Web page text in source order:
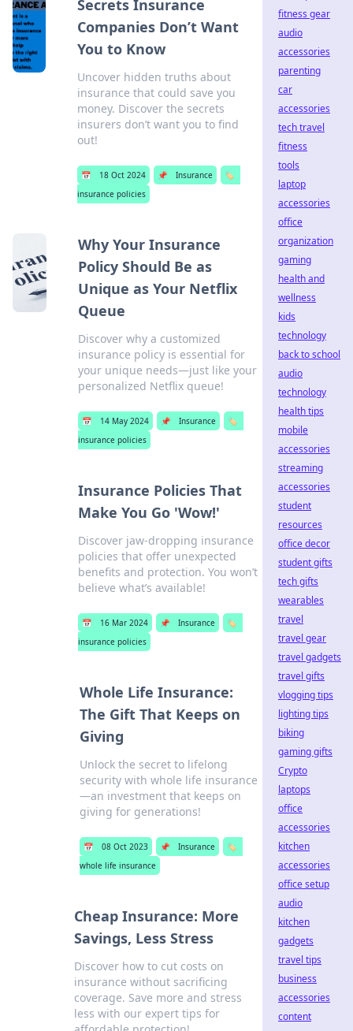
Secrets Insurance
Companies Don’t Want
You to Know
Uncover hidden truths about
insurance that could save you
money. Discover the secrets
insurers don’t want you to find
out!
📅 18 Oct 2024 📌 Insurance
🏷️
insurance policies
Why Your Insurance
Policy Should Be as
Unique as Your Netflix
Queue
Discover why a customized
insurance policy is essential for
your unique needs—just like your
personalized Netflix queue!
📅 14 May 2024 📌 Insurance
🏷️
insurance policies
Insurance Policies That
Make You Go 'Wow!'
Discover jaw-dropping insurance
policies that offer unexpected
benefits and protection. You won’t
believe what’s available!
📅 16 Mar 2024 📌 Insurance
🏷️
insurance policies
Whole Life Insurance:
The Gift That Keeps on
Giving
Unlock the secret to lifelong
security with whole life insurance
—an investment that keeps on
giving for generations!
📅 08 Oct 2023 📌 Insurance
🏷️
whole life insurance
Cheap Insurance: More
Savings, Less Stress
Discover how to cut costs on
insurance without sacrificing
coverage. Save more and stress
less with our expert tips for
fitness gear
audio
accessories
parenting
car
accessories
tech travel
fitness
tools
laptop
accessories
office
organization
gaming
health and
wellness
kids
technology
back to school
audio
technology
health tips
mobile
accessories
streaming
accessories
student
resources
office decor
student gifts
tech gifts
wearables
travel
travel gear
travel gadgets
travel gifts
vlogging tips
lighting tips
biking
gaming gifts
Crypto
laptops
office
accessories
kitchen
accessories
office setup
audio
kitchen
gadgets
travel tips
business
accessories
content